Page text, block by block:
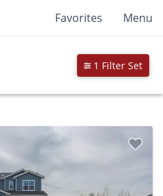
Favorites Menu
1 Filter Set